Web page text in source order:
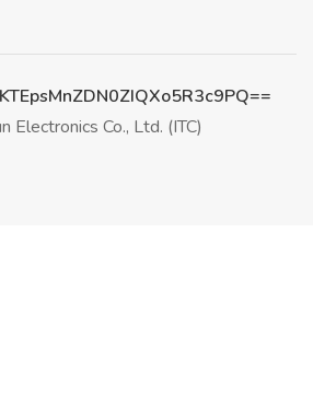
Electronics Co., Ltd. (ITC)